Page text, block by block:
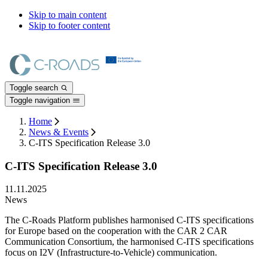
Skip to main content
Skip to footer content
Toggle search
Toggle navigation
Home
News & Events
C-ITS Specification Release 3.0
C-ITS Specification Release 3.0
11.11.2025
News
The C-Roads Platform publishes harmonised C-ITS specifications
for Europe based on the cooperation with the CAR 2 CAR
Communication Consortium, the harmonised C-ITS specifications
focus on I2V (Infrastructure-to-Vehicle) communication.